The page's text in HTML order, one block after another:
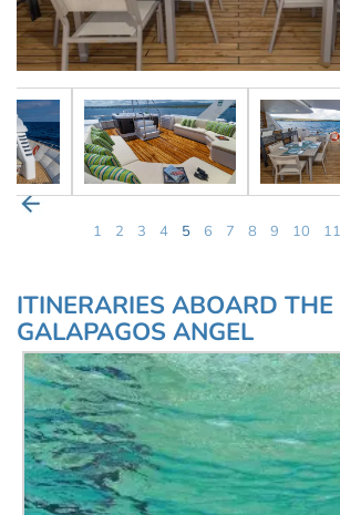
1 2 3 4 5 6 7 8 9 10 11
ITINERARIES ABOARD THE
GALAPAGOS ANGEL